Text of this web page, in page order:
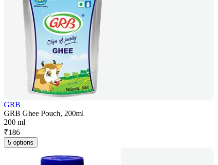
GRB
GRB Ghee Pouch, 200ml
200 ml
₹186
5 options